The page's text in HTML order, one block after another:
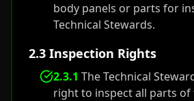
body panels or parts for
Technical Stewards.
2.3 Inspection Rights
2.3.1 The Technical
right to inspect all parts of